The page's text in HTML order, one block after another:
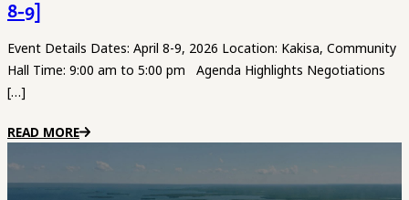
8-9]
Event Details Dates: April 8-9, 2026 Location: Kakisa, Community
Hall Time: 9:00 am to 5:00 pm Agenda Highlights Negotiations
[…]
READ MORE